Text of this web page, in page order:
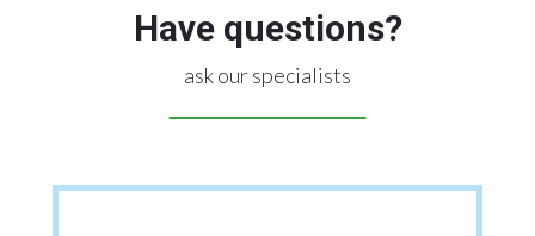
Have questions?
ask our specialists